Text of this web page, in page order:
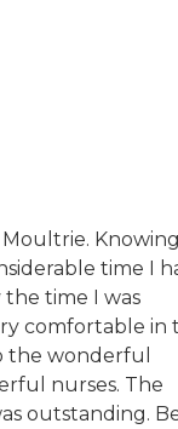
Moultrie.
time I
time I was
comfortable in
the wonderful
nurses. The
outstanding.